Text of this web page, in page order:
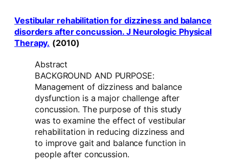
Vestibular rehabilitation for dizziness and balance
disorders after concussion. J Neurologic Physical
Therapy. (2010)
Abstract
BACKGROUND AND PURPOSE:
Management of dizziness and balance
dysfunction is a major challenge after
concussion. The purpose of this study
was to examine the effect of vestibular
rehabilitation in reducing dizziness and
to improve gait and balance function in
people after concussion.